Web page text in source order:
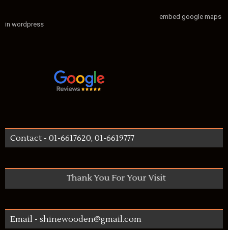
embed google maps
in wordpress
Contact - 01-6617620, 01-6619777
Thank You For Your Visit
Email - shinewooden@gmail.com